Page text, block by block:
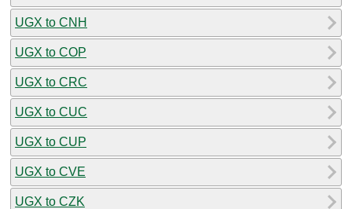
UGX to CNH
UGX to COP
UGX to CRC
UGX to CUC
UGX to CUP
UGX to CVE
UGX to CZK